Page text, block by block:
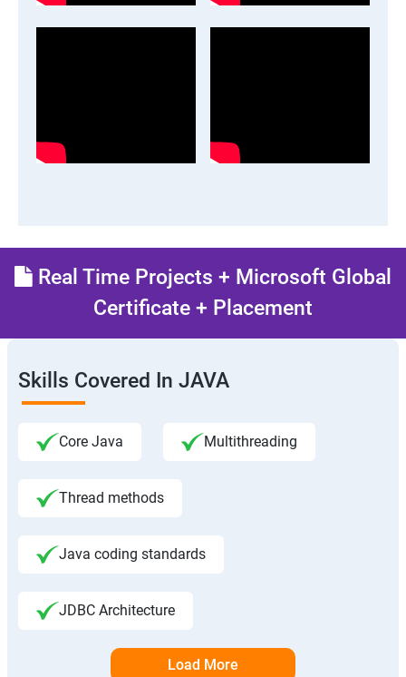
Real Time Projects + Microsoft Global
Certificate + Placement
Skills Covered In JAVA
Core Java Multithreading
Thread methods
Java coding standards
JDBC Architecture
Load More